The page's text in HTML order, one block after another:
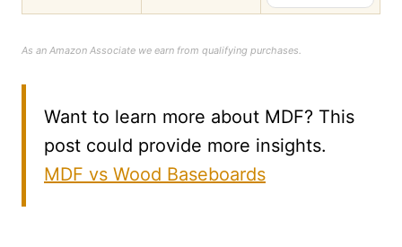
As an Amazon Associate we earn from qualifying purchases.
Want to learn more about MDF? This
post could provide more insights.
MDF vs Wood Baseboards